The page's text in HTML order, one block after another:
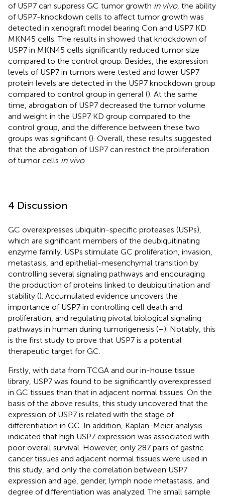
of USP7 can suppress GC tumor growth in vivo, the ability
of USP7-knockdown cells to affect tumor growth was
detected in xenograft model bearing Con and USP7 KD
MKN45 cells. The results in showed that knockdown of
USP7 in MKN45 cells significantly reduced tumor size
compared to the control group. Besides, the expression
levels of USP7 in tumors were tested and lower USP7
protein levels are detected in the USP7 knockdown group
compared to control group in general (). At the same
time, abrogation of USP7 decreased the tumor volume
and weight in the USP7 KD group compared to the
control group, and the difference between these two
groups was significant (). Overall, these results suggested
that the abrogation of USP7 can restrict the proliferation
of tumor cells in vivo.
4 Discussion
GC overexpresses ubiquitin-specific proteases (USPs),
which are significant members of the deubiquitinating
enzyme family. USPs stimulate GC proliferation, invasion,
metastasis, and epithelial-mesenchymal transition by
controlling several signaling pathways and encouraging
the production of proteins linked to deubiquitination and
stability (). Accumulated evidence uncovers the
importance of USP7 in controlling cell death and
proliferation, and regulating pivotal biological signaling
pathways in human during tumorigenesis (–). Notably, this
is the first study to prove that USP7 is a potential
therapeutic target for GC.
Firstly, with data from TCGA and our in-house tissue
library, USP7 was found to be significantly overexpressed
in GC tissues than that in adjacent normal tissues. On the
basis of the above results, this study uncovered that the
expression of USP7 is related with the stage of
differentiation in GC. In addition, Kaplan-Meier analysis
indicated that high USP7 expression was associated with
poor overall survival. However, only 287 pairs of gastric
cancer tissues and adjacent normal tissues were used in
this study, and only the correlation between USP7
expression and age, gender, lymph node metastasis, and
degree of differentiation was analyzed. The small sample